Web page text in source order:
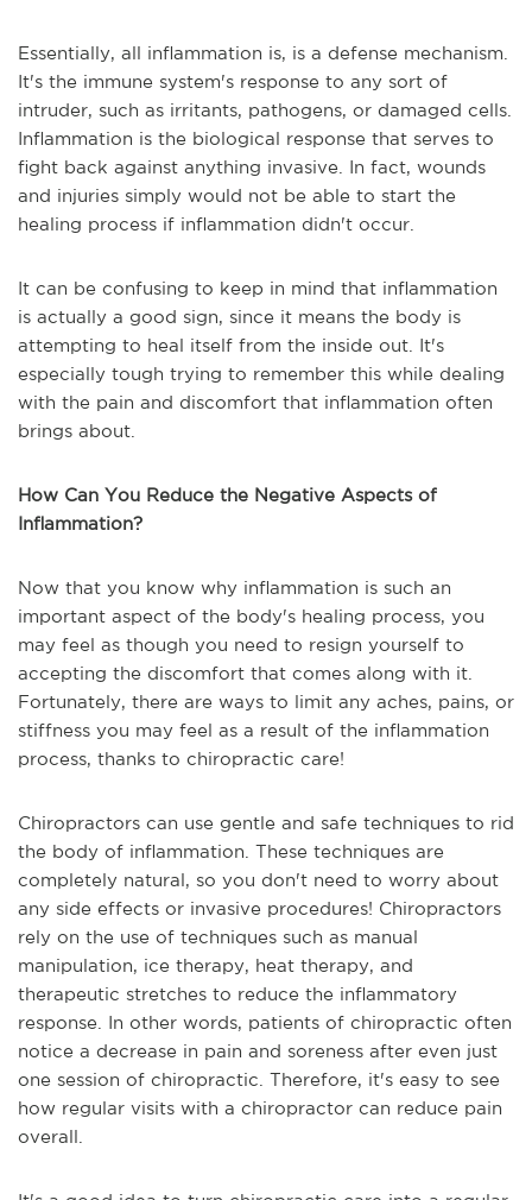
Essentially, all inflammation is, is a defense mechanism.
It's the immune system's response to any sort of
intruder, such as irritants, pathogens, or damaged cells.
Inflammation is the biological response that serves to
fight back against anything invasive. In fact, wounds
and injuries simply would not be able to start the
healing process if inflammation didn't occur.
It can be confusing to keep in mind that inflammation
is actually a good sign, since it means the body is
attempting to heal itself from the inside out. It's
especially tough trying to remember this while dealing
with the pain and discomfort that inflammation often
brings about.
How Can You Reduce the Negative Aspects of
Inflammation?
Now that you know why inflammation is such an
important aspect of the body's healing process, you
may feel as though you need to resign yourself to
accepting the discomfort that comes along with it.
Fortunately, there are ways to limit any aches, pains, or
stiffness you may feel as a result of the inflammation
process, thanks to chiropractic care!
Chiropractors can use gentle and safe techniques to rid
the body of inflammation. These techniques are
completely natural, so you don't need to worry about
any side effects or invasive procedures! Chiropractors
rely on the use of techniques such as manual
manipulation, ice therapy, heat therapy, and
therapeutic stretches to reduce the inflammatory
response. In other words, patients of chiropractic often
notice a decrease in pain and soreness after even just
one session of chiropractic. Therefore, it's easy to see
how regular visits with a chiropractor can reduce pain
overall.